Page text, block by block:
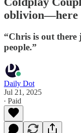
oblivion—here
“Chris is out there
people.”
Daily Dot
Jul 21, 2025
∙ Paid